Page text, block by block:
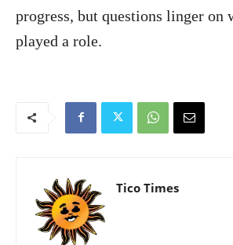
progress, but questions linger on
played a role.
Tico Times